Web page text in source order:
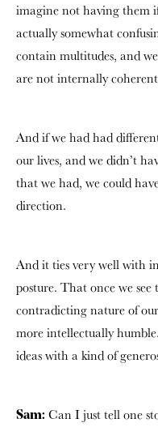
imagine not having them
actually somewhat
contain multitudes, and
are not internally
And if we had had
our lives, and we didn’t
that we had, we could
direction.
And it ties very well with
posture. That once we
contradicting nature of
more intellectually
ideas with a kind of
Sam: Can I just tell one